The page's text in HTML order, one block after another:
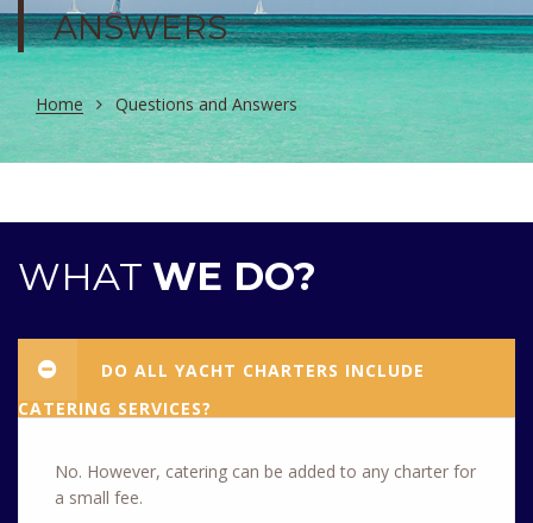
ANSWERS
Home Questions and Answers
WHAT WE DO?
DO ALL YACHT CHARTERS INCLUDE
CATERING SERVICES?
No. However, catering can be added to any charter for
a small fee.